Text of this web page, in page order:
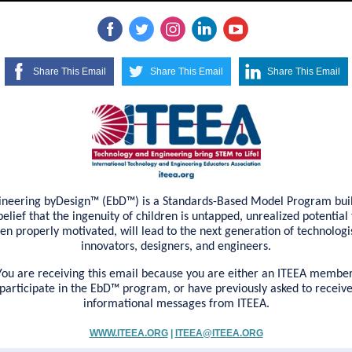
Share This Email Share This Email Share This Email
byDesign™ (EbD™) is a Standards-Based Model Program
that the ingenuity of children is untapped, unrealized potential
properly motivated, will lead to the next generation of
innovators, designers, and engineers.
are receiving this email because you are either an ITEEA
participate in the EbD™ program, or have previously asked to receive
informational messages from ITEEA.
WWW.ITEEA.ORG ITEEA@ITEEA.ORG